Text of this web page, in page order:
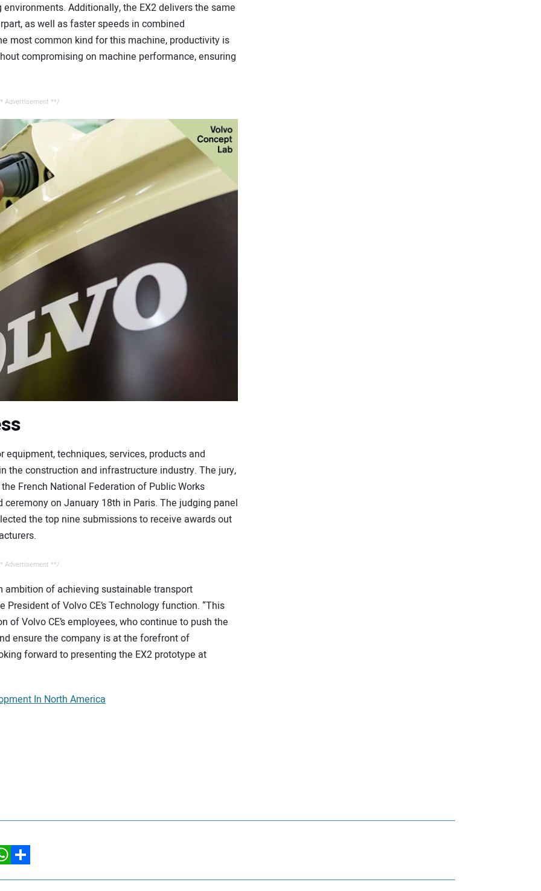
Additionally, the EX2 delivers the same
as well as faster speeds in combined
most common kind for this machine, productivity is
compromising on machine performance, ensuring
Advertisement **/
techniques, services, products and
the construction and infrastructure industry. The jury,
French National Federation of Public Works
on January 18th in Paris. The judging panel
the top nine submissions to receive awards out
Advertisement **/
ambition of achieving sustainable transport
of Volvo CE’s Technology function. “This
of Volvo CE’s employees, who continue to push the
ensure the company is at the forefront of
forward to presenting the EX2 prototype at
In North America
Share